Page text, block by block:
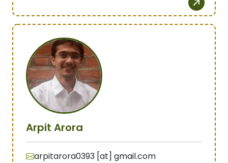
Arpit Arora
arpitarora0393 [at] gmail.com